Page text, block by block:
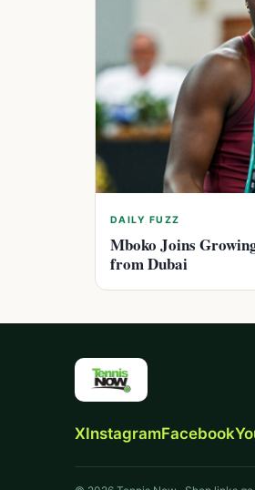
DAILY FUZZ
Mboko Joins
from Dubai
XInstagramFacebook